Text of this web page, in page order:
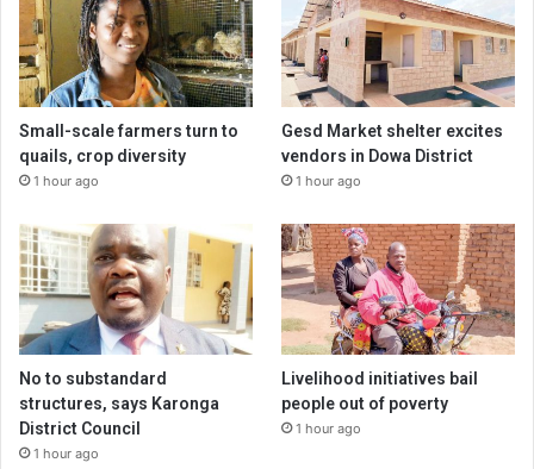
Small-scale farmers turn to
quails, crop diversity
1 hour ago
Gesd Market shelter excites
vendors in Dowa District
1 hour ago
No to substandard
structures, says Karonga
District Council
1 hour ago
Livelihood initiatives bail
people out of poverty
1 hour ago